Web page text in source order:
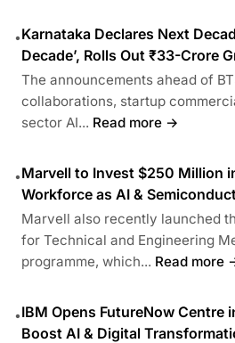
•Karnataka Declares Next
Decade’, Rolls Out ₹33-Crore
The announcements ahead of
collaborations, startup
sector AI... Read more →
•Marvell to Invest $250 Million
Workforce as AI &
Marvell also recently launched
for Technical and Engineering
programme, which... Read more
•IBM Opens FutureNow Centre
Boost AI & Digital